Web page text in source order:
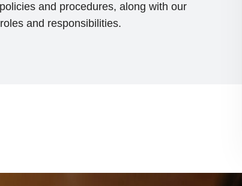
and procedures, along with our
and responsibilities.